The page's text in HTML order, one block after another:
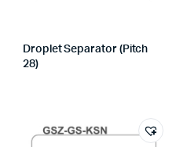
Droplet Separator (Pitch
28)